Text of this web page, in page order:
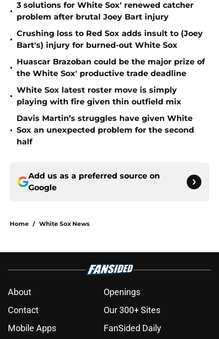
•
3 solutions for White Sox' renewed catcher
problem after brutal Joey Bart injury
•
Crushing loss to Red Sox adds insult to (Joey
Bart's) injury for burned-out White Sox
•
Huascar Brazoban could be the major prize of
the White Sox' productive trade deadline
•
White Sox latest roster move is simply
playing with fire given thin outfield mix
•
Davis Martin’s struggles have given White
Sox an unexpected problem for the second
half
Add us as a preferred source on
Google
Home / White Sox News
About
Openings
Contact
Our 300+ Sites
Mobile Apps
FanSided Daily